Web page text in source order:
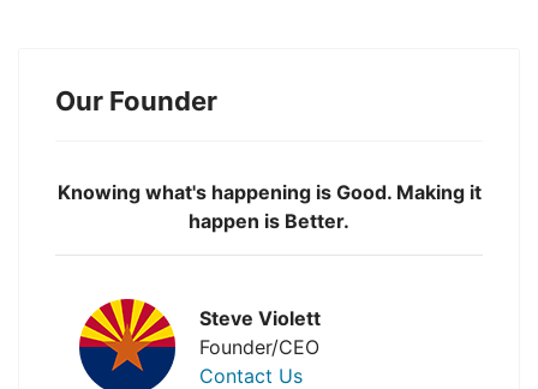
Our Founder
Knowing what's happening is Good. Making it
happen is Better.
Steve Violett
Founder/CEO
Contact Us